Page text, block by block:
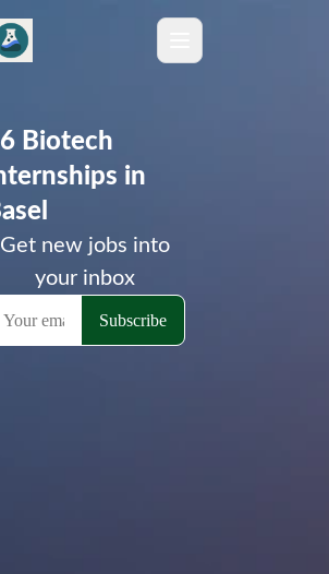
Biotech
in
Get new jobs into
your inbox